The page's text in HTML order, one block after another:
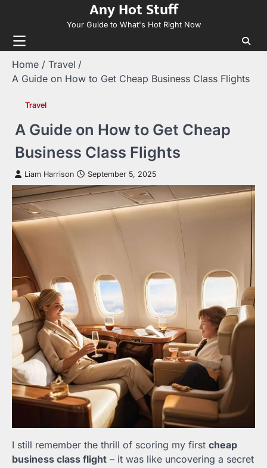
content
Any Hot Stuff
Your Guide to What's Hot Right Now
Home
Travel
A Guide on How to Get Cheap Business Class Flights
Travel
A Guide on How to Get Cheap
Business Class Flights
Liam Harrison September 5, 2025
I still remember the thrill of scoring my first cheap
business class flight – it was like uncovering a secret